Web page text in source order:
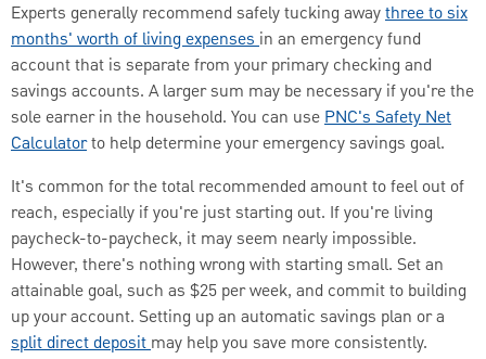
Experts generally recommend safely tucking awaythree to six
months' worth of living expensesin an emergency fund
account that is separate from your primary checking and
savings accounts. A larger sum may be necessary if you're the
sole earner in the household. You can usePNC's Safety Net
Calculatorto help determine your emergency savings goal.
It's common for the total recommended amount to feel out of
reach, especially if you're just starting out. If you're living
paycheck-to-paycheck, it may seem nearly impossible.
However, there's nothing wrong with starting small. Set an
attainable goal, such as $25 per week, and commit to building
up your account. Setting up an automatic savings plan or a
split direct depositmay help you save more consistently.